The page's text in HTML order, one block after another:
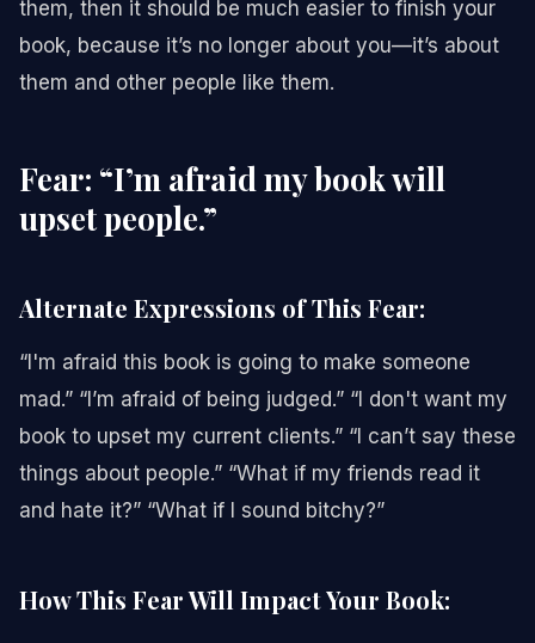
them, then it should be much easier to finish your
book, because it’s no longer about you—it’s about
them and other people like them.
Fear: “I’m afraid my book will
upset people.”
Alternate Expressions of This Fear:
“I'm afraid this book is going to make someone
mad.” “I’m afraid of being judged.” “I don't want my
book to upset my current clients.” “I can’t say these
things about people.” “What if my friends read it
and hate it?” “What if I sound bitchy?”
How This Fear Will Impact Your Book: